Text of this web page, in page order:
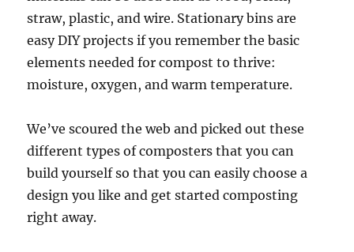
straw, plastic, and wire. Stationary bins are
easy DIY projects if you remember the basic
elements needed for compost to thrive:
moisture, oxygen, and warm temperature.
We’ve scoured the web and picked out these
different types of composters that you can
build yourself so that you can easily choose a
design you like and get started composting
right away.